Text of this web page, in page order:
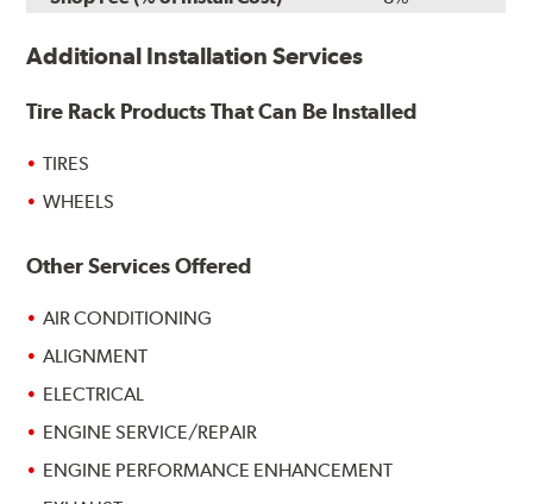
Additional Installation Services
Tire Rack Products That Can Be Installed
TIRES
WHEELS
Other Services Offered
AIR CONDITIONING
ALIGNMENT
ELECTRICAL
ENGINE SERVICE/REPAIR
ENGINE PERFORMANCE ENHANCEMENT